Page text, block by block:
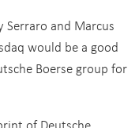
and Marcus
would be a good
Boerse group for
of Deutsche